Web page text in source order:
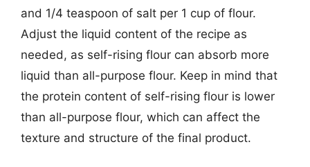
and 1/4 teaspoon of salt per 1 cup of flour.
Adjust the liquid content of the recipe as
needed, as self-rising flour can absorb more
liquid than all-purpose flour. Keep in mind that
the protein content of self-rising flour is lower
than all-purpose flour, which can affect the
texture and structure of the final product.